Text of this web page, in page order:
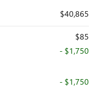
$40,865
$85
- $1,750
- $1,750